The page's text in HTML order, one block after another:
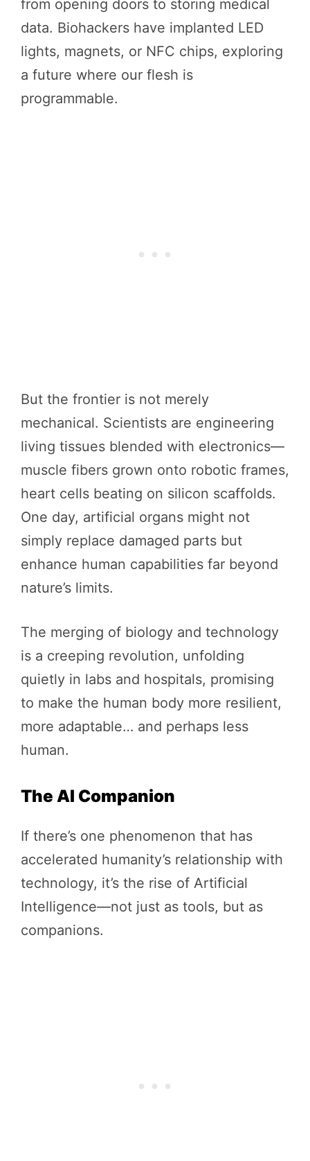
from opening doors to storing medical
data. Biohackers have implanted LED
lights, magnets, or NFC chips, exploring
a future where our flesh is
programmable.
But the frontier is not merely
mechanical. Scientists are engineering
living tissues blended with electronics—
muscle fibers grown onto robotic frames,
heart cells beating on silicon scaffolds.
One day, artificial organs might not
simply replace damaged parts but
enhance human capabilities far beyond
nature’s limits.
The merging of biology and technology
is a creeping revolution, unfolding
quietly in labs and hospitals, promising
to make the human body more resilient,
more adaptable… and perhaps less
human.
The AI Companion
If there’s one phenomenon that has
accelerated humanity’s relationship with
technology, it’s the rise of Artificial
Intelligence—not just as tools, but as
companions.